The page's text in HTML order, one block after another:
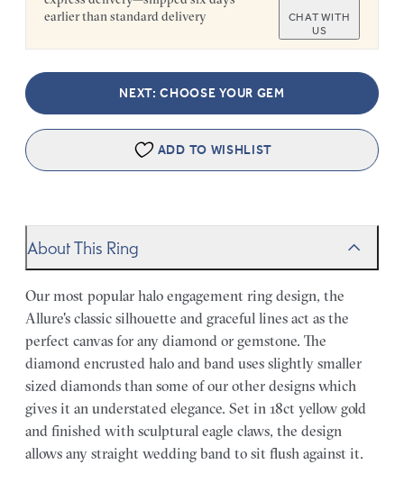
earlier than standard delivery
CHAT WITH
US
NEXT: CHOOSE YOUR GEM
ADD TO WISHLIST
About This Ring
Our most popular halo engagement ring design, the
Allure's classic silhouette and graceful lines act as the
perfect canvas for any diamond or gemstone. The
diamond encrusted halo and band uses slightly smaller
sized diamonds than some of our other designs which
gives it an understated elegance. Set in 18ct yellow gold
and finished with sculptural eagle claws, the design
allows any straight wedding band to sit flush against it.